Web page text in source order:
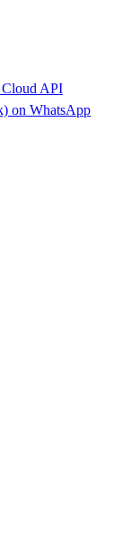
Cloud API
on WhatsApp